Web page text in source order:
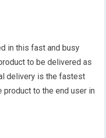
in this fast and busy
to be delivered as
delivery is the fastest
to the end user in